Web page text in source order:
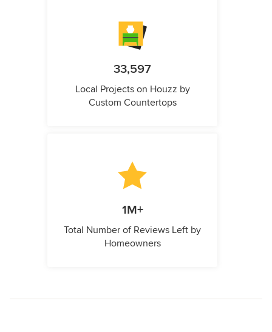
33,597
Local Projects on Houzz by
Custom Countertops
1M+
Total Number of Reviews Left by
Homeowners